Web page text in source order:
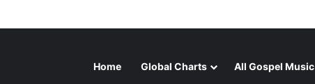
Home Global Charts All Gospel Music